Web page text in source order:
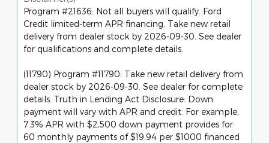
Program #21636: Not all buyers will qualify. Ford
Credit limited-term APR financing. Take new retail
delivery from dealer stock by 2026-09-30. See dealer
for qualifications and complete details.
(11790) Program #11790: Take new retail delivery from
dealer stock by 2026-09-30. See dealer for complete
details. Truth in Lending Act Disclosure: Down
payment will vary with APR and credit. For example,
7.3% APR with $2,500 down payment provides for
60 monthly payments of $19.94 per $1000 financed